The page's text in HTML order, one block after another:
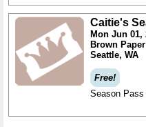
Caitie's
Mon Jun 01,
Brown
Seattle, WA
Free!
Season